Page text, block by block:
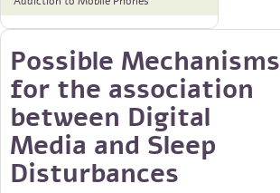
Possible Mechanisms
for the association
between Digital
Media and Sleep
Disturbances